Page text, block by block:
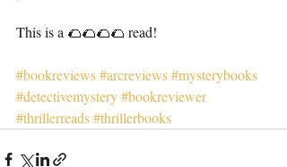
This is a 🌮🌮🌮🌮 read!
#bookreviews#arcreviews#mysterybooks
#detectivemystery#bookreviewer
#thrillerreads#thrillerbooks